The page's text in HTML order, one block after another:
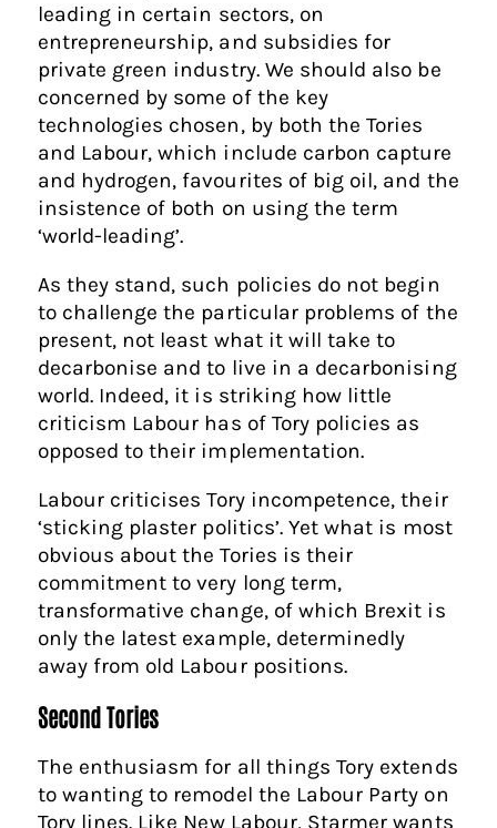
leading in certain sectors, on
entrepreneurship, and subsidies for
private green industry. We should also be
concerned by some of the key
technologies chosen, by both the Tories
and Labour, which include carbon capture
and hydrogen, favourites of big oil, and the
insistence of both on using the term
‘world-leading’.
As they stand, such policies do not begin
to challenge the particular problems of the
present, not least what it will take to
decarbonise and to live in a decarbonising
world. Indeed, it is striking how little
criticism Labour has of Tory policies as
opposed to their implementation.
Labour criticises Tory incompetence, their
‘sticking plaster politics’. Yet what is most
obvious about the Tories is their
commitment to very long term,
transformative change, of which Brexit is
only the latest example, determinedly
away from old Labour positions.
Second Tories
The enthusiasm for all things Tory extends
to wanting to remodel the Labour Party on
Tory lines. Like New Labour, Starmer wants